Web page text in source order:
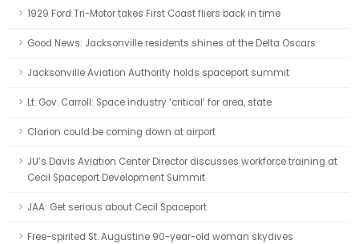
1929 Ford Tri-Motor takes First Coast fliers back in time
Good News: Jacksonville residents shines at the Delta Oscars
Jacksonville Aviation Authority holds spaceport summit
Lt. Gov. Carroll: Space industry ‘critical’ for area, state
Clarion could be coming down at airport
JU’s Davis Aviation Center Director discusses workforce training at
Cecil Spaceport Development Summit
JAA: Get serious about Cecil Spaceport
Free-spirited St. Augustine 90-year-old woman skydives